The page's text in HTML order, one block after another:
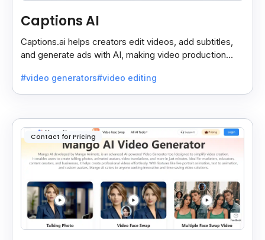
Captions AI
Captions.ai helps creators edit videos, add subtitles,
and generate ads with AI, making video production
#video generators#video editing
Contact for Pricing